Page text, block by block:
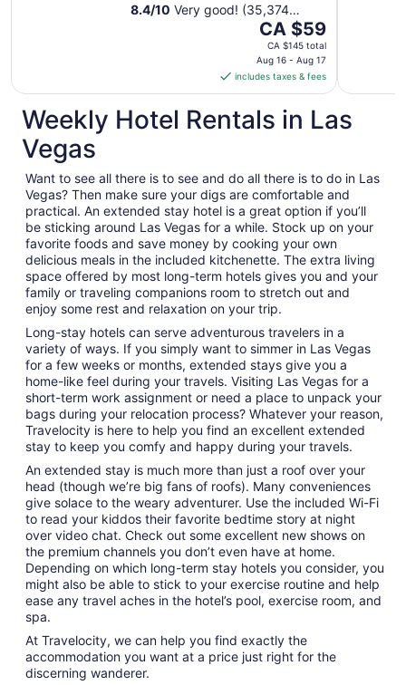
8.4/10 Very good! (35,374
The
price
is
CA $59
per
night
from
16
to
Aug
17
CA $59
CA $145 total
Aug 16 - Aug 17
includes taxes & fees
Weekly Hotel Rentals in Las
Vegas
Want to see all there is to see and do all there is to do in Las
Vegas? Then make sure your digs are comfortable and
practical. An extended stay hotel is a great option if you’ll
be sticking around Las Vegas for a while. Stock up on your
favorite foods and save money by cooking your own
delicious meals in the included kitchenette. The extra living
space offered by most long-term hotels gives you and your
family or traveling companions room to stretch out and
enjoy some rest and relaxation on your trip.
Long-stay hotels can serve adventurous travelers in a
variety of ways. If you simply want to simmer in Las Vegas
for a few weeks or months, extended stays give you a
home-like feel during your travels. Visiting Las Vegas for a
short-term work assignment or need a place to unpack your
bags during your relocation process? Whatever your reason,
Travelocity is here to help you find an excellent extended
stay to keep you comfy and happy during your travels.
An extended stay is much more than just a roof over your
head (though we’re big fans of roofs). Many conveniences
give solace to the weary adventurer. Use the included Wi-Fi
to read your kiddos their favorite bedtime story at night
over video chat. Check out some excellent new shows on
the premium channels you don’t even have at home.
Depending on which long-term stay hotels you consider, you
might also be able to stick to your exercise routine and help
ease any travel aches in the hotel’s pool, exercise room, and
spa.
At Travelocity, we can help you find exactly the
accommodation you want at a price just right for the
discerning wanderer.